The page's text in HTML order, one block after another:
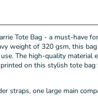
Tote Bag - a must-have
weight of 320 gsm, this
The high-quality
on this stylish tote bag
straps, one large main